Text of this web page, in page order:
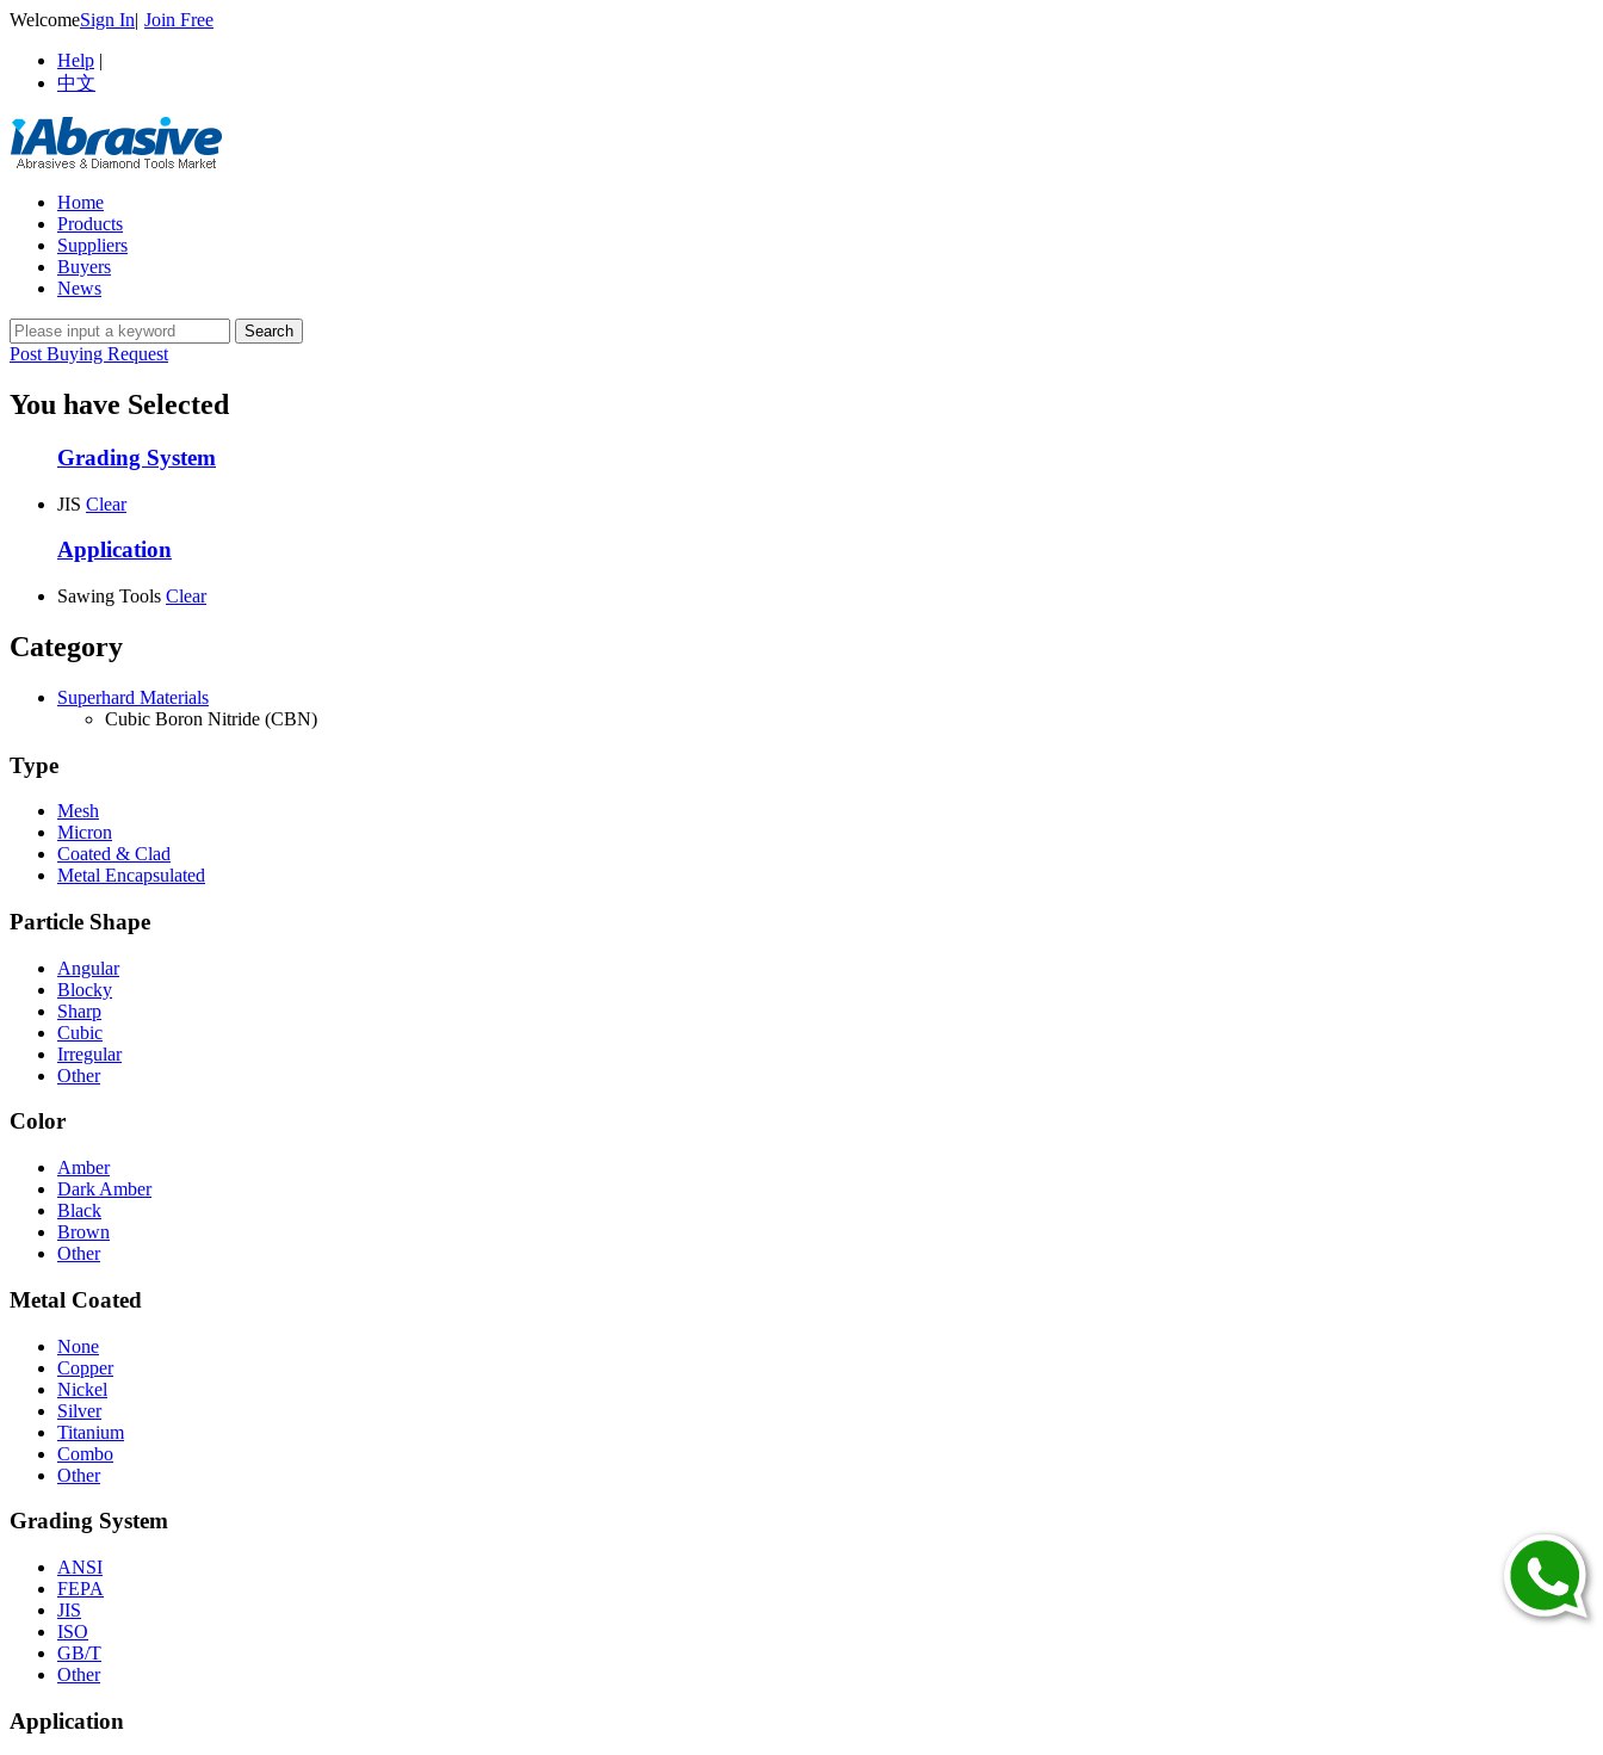
WelcomeSign In| Join Free
Help |
中文
Home
Products
Suppliers
Buyers
News
Post Buying Request
You have Selected
Grading System
JIS Clear
Application
Sawing Tools Clear
Category
Superhard Materials
Cubic Boron Nitride (CBN)
Type
Mesh
Micron
Coated & Clad
Metal Encapsulated
Particle Shape
Angular
Blocky
Sharp
Cubic
Irregular
Other
Color
Amber
Dark Amber
Black
Brown
Other
Metal Coated
None
Copper
Nickel
Silver
Titanium
Combo
Other
Grading System
ANSI
FEPA
JIS
ISO
GB/T
Other
Application